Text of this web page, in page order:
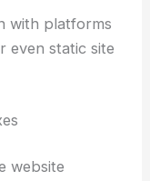
with platforms
even static site
website